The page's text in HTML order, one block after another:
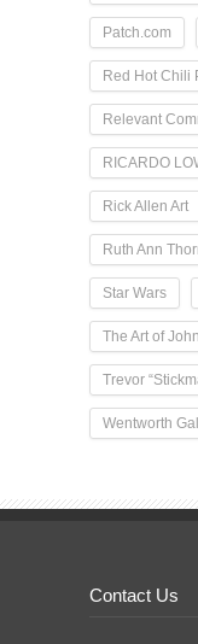
Patch.com
Red Hot Chili
Relevant
RICARDO
Rick Allen Art
Ruth Ann
Star Wars
The Art of
Trevor
Wentworth
Contact Us